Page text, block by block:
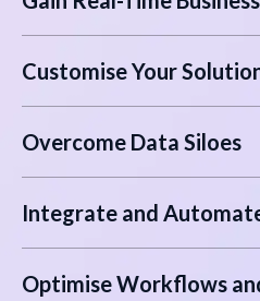
Customise Your
Overcome Data Siloes
Integrate and
Optimise Workflows